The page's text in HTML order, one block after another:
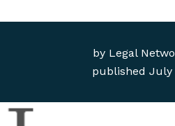
by Legal
published July